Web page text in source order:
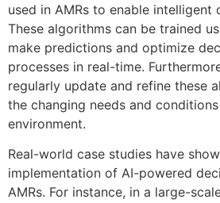
used in AMRs to enable intelligent
These algorithms can be trained
make predictions and optimize
processes in real-time.
regularly update and refine these
the changing needs and
environment.
Real-world case studies have
implementation of AI-powered
AMRs. For instance, in a large-